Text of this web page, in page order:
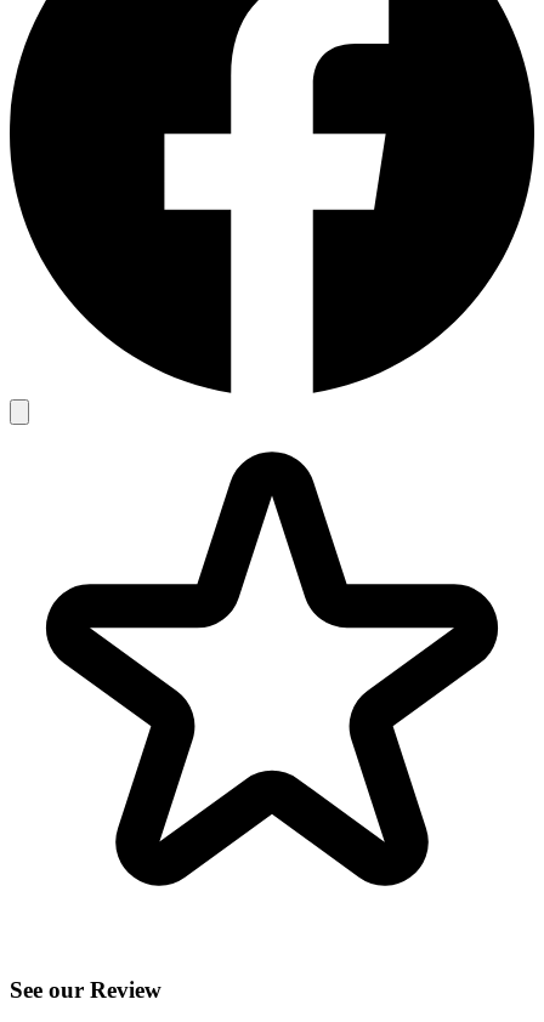
See our Review